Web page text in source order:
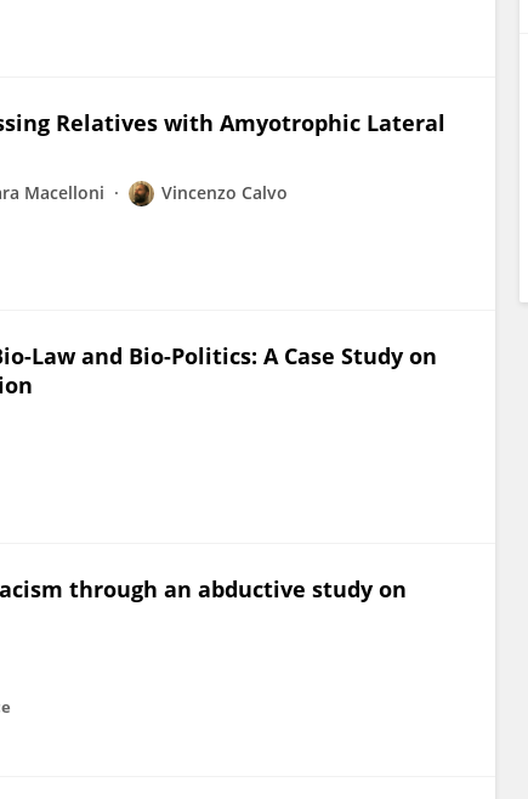
Relatives with Amyotrophic Lateral
Macelloni Vincenzo Calvo
Law and Bio-Politics: A Case Study on
through an abductive study on